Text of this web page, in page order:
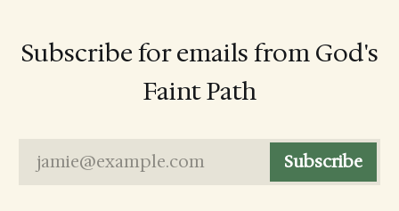
Subscribe for emails from God's
Faint Path
jamie@example.com Subscribe